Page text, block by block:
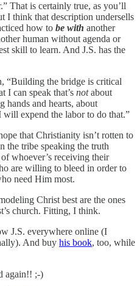
That is certainly true, as you’ll
I think that description undersells
how to be with another
human without agenda or
skill to learn. And J.S. has the
“Building the bridge is critical
I can speak that’s notabout
hands and hearts, about
expend the labor to do that.”
that Christianity isn’t rotten to
the tribe speaking the truth
whoever’s receiving their
are willing to bleed in order to
need Him most.
Christ best are the ones
church. Fitting, I think.
J.S. everywhere online (I
And buy his book, too, while
again!! ;-)